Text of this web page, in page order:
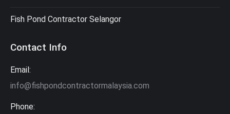
Fish Pond Contractor Selangor
Contact Info
Email:
info@fishpondcontractormalaysia.com
Phone: